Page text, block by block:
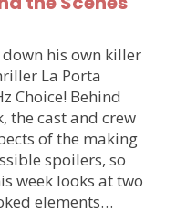
his own killer
La Porta
Choice! Behind
the cast and crew
of the making
spoilers, so
week looks at two
elements…